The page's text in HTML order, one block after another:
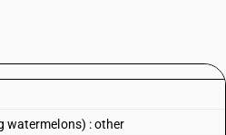
watermelons) : other